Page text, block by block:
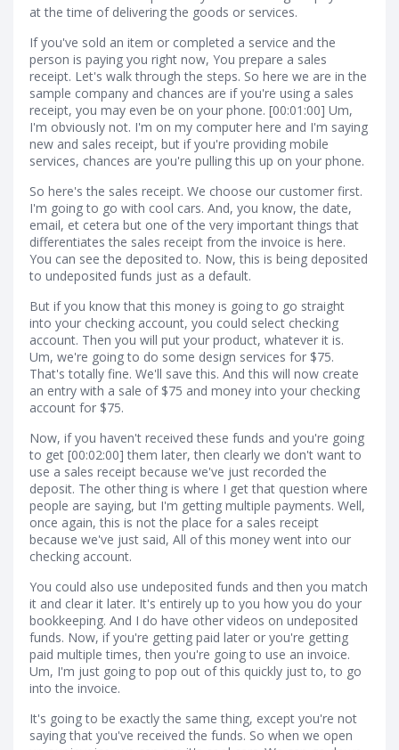
at the time of delivering the goods or services.
If you've sold an item or completed a service and the
person is paying you right now, You prepare a sales
receipt. Let's walk through the steps. So here we are in the
sample company and chances are if you're using a sales
receipt, you may even be on your phone. [00:01:00] Um,
I'm obviously not. I'm on my computer here and I'm saying
new and sales receipt, but if you're providing mobile
services, chances are you're pulling this up on your phone.
So here's the sales receipt. We choose our customer first.
I'm going to go with cool cars. And, you know, the date,
email, et cetera but one of the very important things that
differentiates the sales receipt from the invoice is here.
You can see the deposited to. Now, this is being deposited
to undeposited funds just as a default.
But if you know that this money is going to go straight
into your checking account, you could select checking
account. Then you will put your product, whatever it is.
Um, we're going to do some design services for $75.
That's totally fine. We'll save this. And this will now create
an entry with a sale of $75 and money into your checking
account for $75.
Now, if you haven't received these funds and you're going
to get [00:02:00] them later, then clearly we don't want to
use a sales receipt because we've just recorded the
deposit. The other thing is where I get that question where
people are saying, but I'm getting multiple payments. Well,
once again, this is not the place for a sales receipt
because we've just said, All of this money went into our
checking account.
You could also use undeposited funds and then you match
it and clear it later. It's entirely up to you how you do your
bookkeeping. And I do have other videos on undeposited
funds. Now, if you're getting paid later or you're getting
paid multiple times, then you're going to use an invoice.
Um, I'm just going to pop out of this quickly just to, to go
into the invoice.
It's going to be exactly the same thing, except you're not
saying that you've received the funds. So when we open